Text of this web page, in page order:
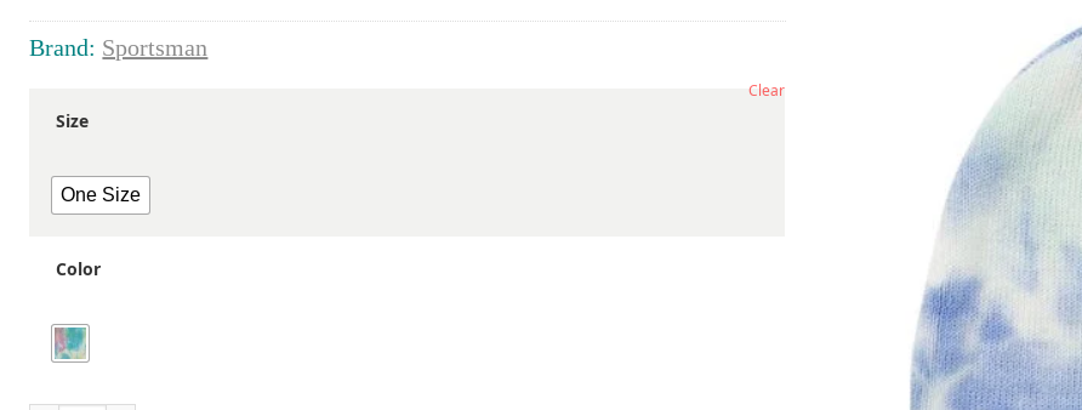
Brand: Sportsman
Size
One Size
Color
Clear